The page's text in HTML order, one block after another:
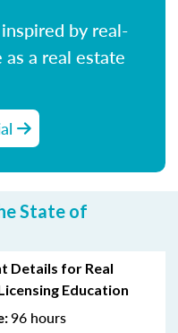
by real-
a real estate
State of
Details for Real
Education
96 hours